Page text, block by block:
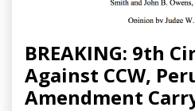
BREAKING: 9th
Against CCW,
Amendment